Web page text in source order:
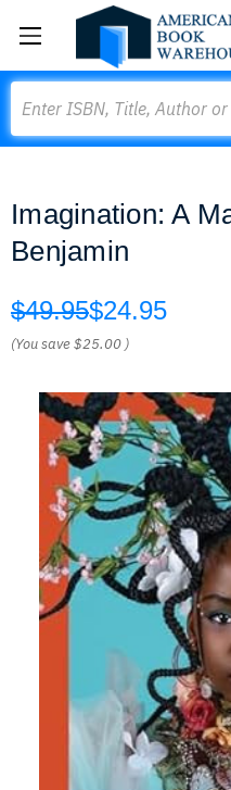
Imagination: A
Benjamin
$49.95$24.95
(You save$25.00 )